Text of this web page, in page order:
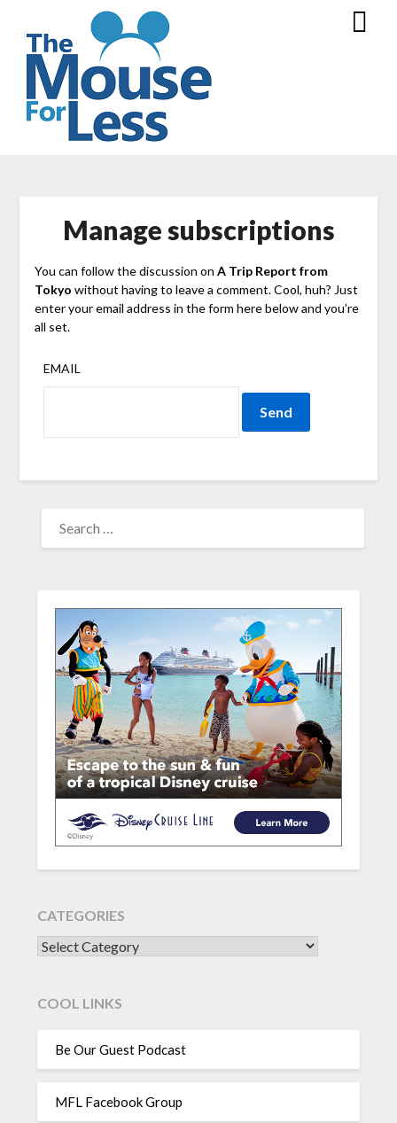
content
Manage subscriptions
You can follow the discussion on A Trip Report from
Tokyo without having to leave a comment. Cool, huh? Just
enter your email address in the form here below and you’re
all set.
EMAIL
FOR:
CATEGORIES
CATEGORIES
COOL LINKS
Be Our Guest Podcast
MFL Facebook Group